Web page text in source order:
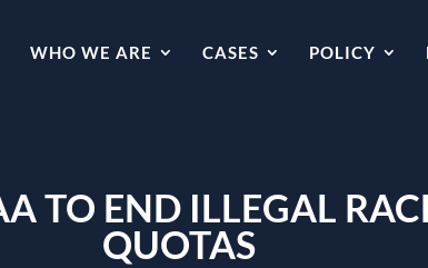
WHO WE ARE CASES POLICY
TO END ILLEGAL
QUOTAS